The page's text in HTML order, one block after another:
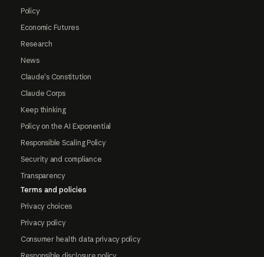
Policy
Economic Futures
Research
News
Claude's Constitution
Claude Corps
Keep thinking
Policy on the AI Exponential
Responsible Scaling Policy
Security and compliance
Transparency
Terms and policies
Privacy choices
Privacy policy
Consumer health data privacy policy